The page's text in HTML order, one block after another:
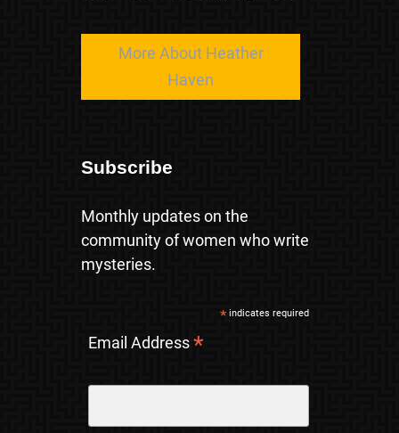
More About Heather
Haven
Subscribe
Monthly updates on the
community of women who write
mysteries.
*indicates required
Email Address*